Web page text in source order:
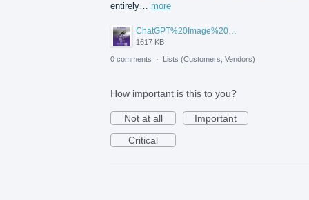
entirely… more
1617 KB
0 comments · Lists (Customers, Vendors)
How important is this to you?
Not at all
Important
Critical